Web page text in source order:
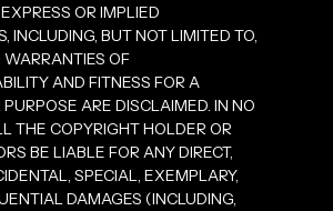
OR IMPLIED
INCLUDING, BUT NOT LIMITED TO,
OF
AND FITNESS FOR A
ARE DISCLAIMED. IN NO
THE COPYRIGHT HOLDER OR
BE LIABLE FOR ANY DIRECT,
SPECIAL, EXEMPLARY,
DAMAGES (INCLUDING,